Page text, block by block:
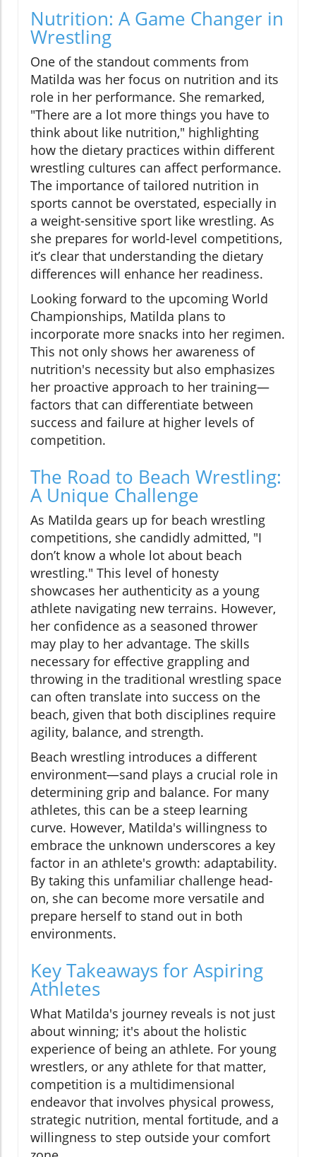
Nutrition: A Game Changer in
Wrestling
One of the standout comments from
Matilda was her focus on nutrition and its
role in her performance. She remarked,
"There are a lot more things you have to
think about like nutrition," highlighting
how the dietary practices within different
wrestling cultures can affect performance.
The importance of tailored nutrition in
sports cannot be overstated, especially in
a weight-sensitive sport like wrestling. As
she prepares for world-level competitions,
it’s clear that understanding the dietary
differences will enhance her readiness.
Looking forward to the upcoming World
Championships, Matilda plans to
incorporate more snacks into her regimen.
This not only shows her awareness of
nutrition's necessity but also emphasizes
her proactive approach to her training—
factors that can differentiate between
success and failure at higher levels of
competition.
The Road to Beach Wrestling:
A Unique Challenge
As Matilda gears up for beach wrestling
competitions, she candidly admitted, "I
don’t know a whole lot about beach
wrestling." This level of honesty
showcases her authenticity as a young
athlete navigating new terrains. However,
her confidence as a seasoned thrower
may play to her advantage. The skills
necessary for effective grappling and
throwing in the traditional wrestling space
can often translate into success on the
beach, given that both disciplines require
agility, balance, and strength.
Beach wrestling introduces a different
environment—sand plays a crucial role in
determining grip and balance. For many
athletes, this can be a steep learning
curve. However, Matilda's willingness to
embrace the unknown underscores a key
factor in an athlete's growth: adaptability.
By taking this unfamiliar challenge head-
on, she can become more versatile and
prepare herself to stand out in both
environments.
Key Takeaways for Aspiring
Athletes
What Matilda's journey reveals is not just
about winning; it's about the holistic
experience of being an athlete. For young
wrestlers, or any athlete for that matter,
competition is a multidimensional
endeavor that involves physical prowess,
strategic nutrition, mental fortitude, and a
willingness to step outside your comfort